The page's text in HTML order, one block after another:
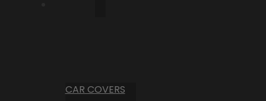
CAR COVERS